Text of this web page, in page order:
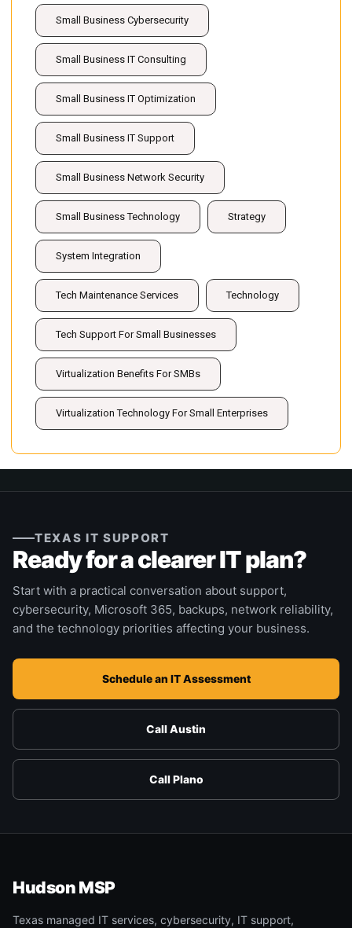
Small Business Cybersecurity
Small Business IT Consulting
Small Business IT Optimization
Small Business IT Support
Small Business Network Security
Small Business Technology Strategy
System Integration
Tech Maintenance Services Technology
Tech Support For Small Businesses
Virtualization Benefits For SMBs
Virtualization Technology For Small Enterprises
TEXAS IT SUPPORT
Ready for a clearer IT plan?
Start with a practical conversation about support,
cybersecurity, Microsoft 365, backups, network reliability,
and the technology priorities affecting your business.
Schedule an IT Assessment
Call Austin
Call Plano
Hudson MSP
Texas managed IT services, cybersecurity, IT support,